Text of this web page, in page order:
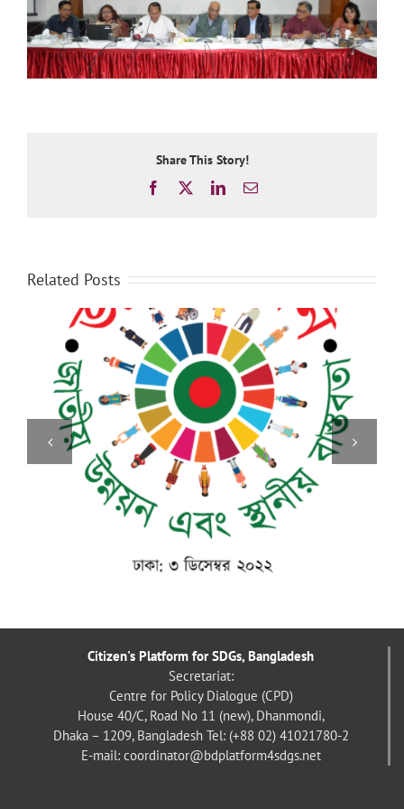
Share This Story!
Facebook LinkedInEmail
Related Posts
Recommendations on Social Protection in the
National Budget
Citizen's Platform for SDGs, Bangladesh
Secretariat:
Centre for Policy Dialogue (CPD)
House 40/C, Road No 11 (new), Dhanmondi,
Dhaka – 1209, Bangladesh Tel: (+88 02) 41021780-2
E-mail: coordinator@bdplatform4sdgs.net